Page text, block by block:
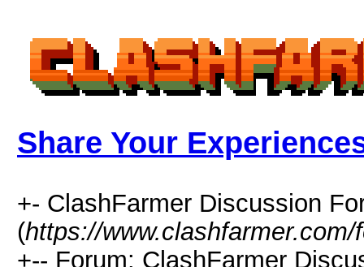
Share Your
+- ClashFarmer Discussion
(https://www.clashfarmer.com/
+-- Forum: ClashFarmer